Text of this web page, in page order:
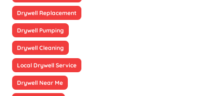
Drywell Replacement
Drywell Pumping
Drywell Cleaning
Local Drywell Service
Drywell Near Me